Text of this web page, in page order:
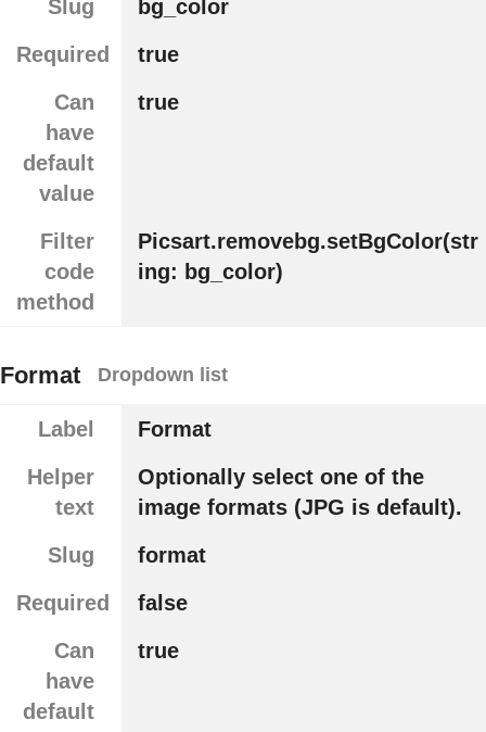
Slug
bg_color
Required
true
Can
have
default
value
true
Filter
code
method
Picsart.removebg.setBgColor(str
ing: bg_color)
Format Dropdown list
Label
Format
Helper
text
Optionally select one of the
image formats (JPG is default).
Slug
format
Required
false
Can
have
default
true